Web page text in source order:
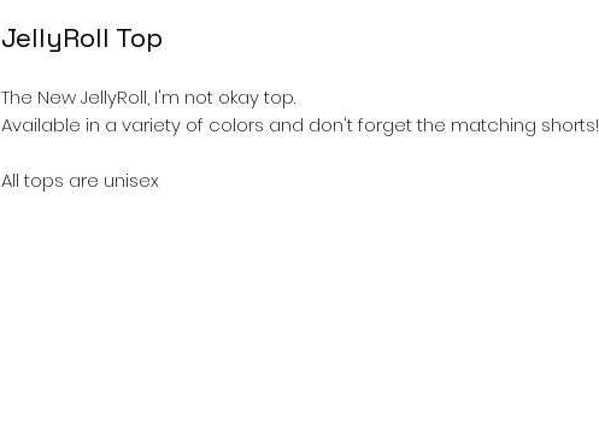
JellyRoll Top
The New JellyRoll, I'm not okay top.
Available in a variety of colors and don't forget the matching shorts!
All tops are unisex